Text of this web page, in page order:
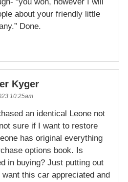
about your friendly little
Done.
Kyger
10:25am
an identical Leone not
sure if I want to restore
has original everything
options book. Is
in buying? Just putting out
this car appreciated and